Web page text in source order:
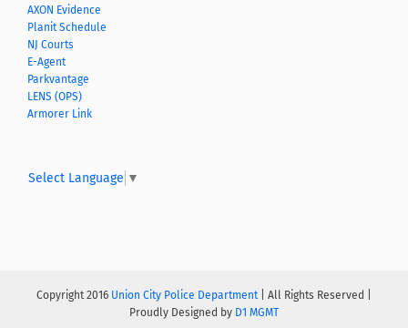
AXON Evidence
Planit Schedule
NJ Courts
E-Agent
Parkvantage
LENS (OPS)
Armorer Link
Select Language ▼
Copyright 2016 Union City Police Department| All Rights Reserved |
Proudly Designed by D1 MGMT